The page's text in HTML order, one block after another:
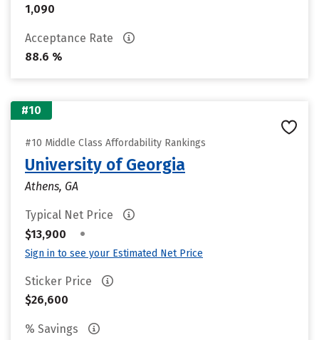
1,090
Acceptance Rate
88.6 %
#10
#10 Middle Class Affordability Rankings
University of Georgia
Athens, GA
Typical Net Price
$13,900
•
Sign in to see your Estimated Net Price
Sticker Price
$26,600
% Savings